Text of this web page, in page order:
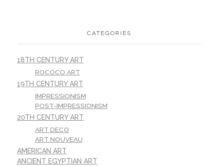
CATEGORIES
18TH CENTURY ART
ROCOCO ART
19TH CENTURY ART
IMPRESSIONISM
POST-IMPRESSIONISM
20TH CENTURY ART
ART DECO
ART NOUVEAU
AMERICAN ART
ANCIENT EGYPTIAN ART